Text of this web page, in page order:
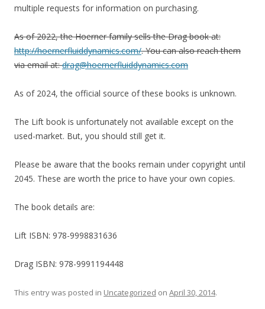
multiple requests for information on purchasing.
As of 2022, the Hoerner family sells the Drag book at:
http://hoernerfluiddynamics.com/. You can also reach them
via email at:drag@hoernerfluiddynamics.com
As of 2024, the official source of these books is unknown.
The Lift book is unfortunately not available except on the
used-market. But, you should still get it.
Please be aware that the books remain under copyright until
2045. These are worth the price to have your own copies.
The book details are:
Lift ISBN: 978-9998831636
Drag ISBN: 978-9991194448
This entry was posted in Uncategorized on April 30, 2014.